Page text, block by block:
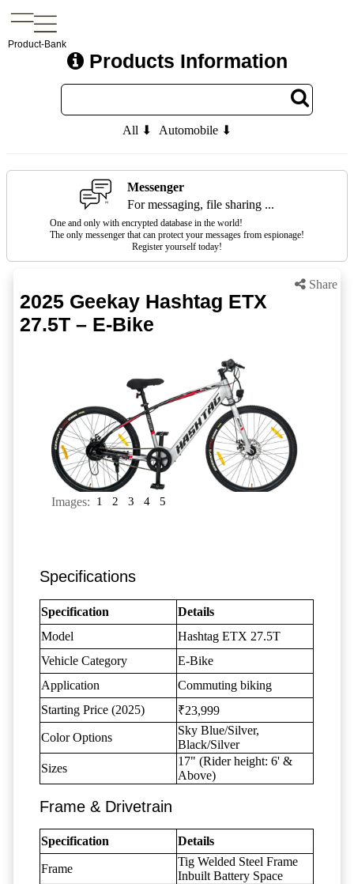
Product-Bank
Products Information
All ⬇ Automobile ⬇
Messenger
For messaging, file sharing ...
One and only with encrypted database in the world!
The only messenger that can protect your messages from espionage!
Register yourself today!
Share
2025 Geekay Hashtag ETX
27.5T – E-Bike
Images: 1 2 3 4 5
Specifications
Specification
Details
Model
Hashtag ETX 27.5T
Vehicle Category
E-Bike
Application
Commuting biking
Starting Price (2025)
₹23,999
Color Options
Sky Blue/Silver,
Black/Silver
Sizes
17" (Rider height: 6' &
Above)
Frame & Drivetrain
Specification Details
Frame
Tig Welded Steel Frame
Inbuilt Battery Space